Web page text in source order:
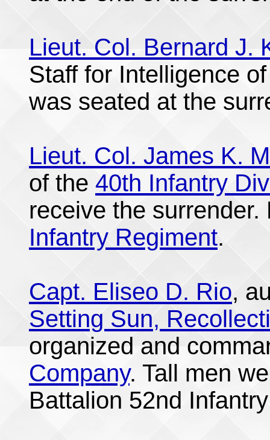
Lieut. Col. Bernard J.
Staff for Intelligence
was seated at the
Lieut. Col. James K.
of the 40th Infantry
receive the
Infantry Regiment.
Capt. Eliseo D. Rio,
Setting Sun,
organized and
Company. Tall men
Battalion 52nd